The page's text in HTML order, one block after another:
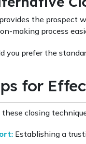
the prospect
making process
you prefer the
for
closing
Establishing a